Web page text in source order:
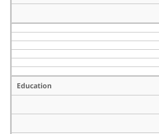
Education